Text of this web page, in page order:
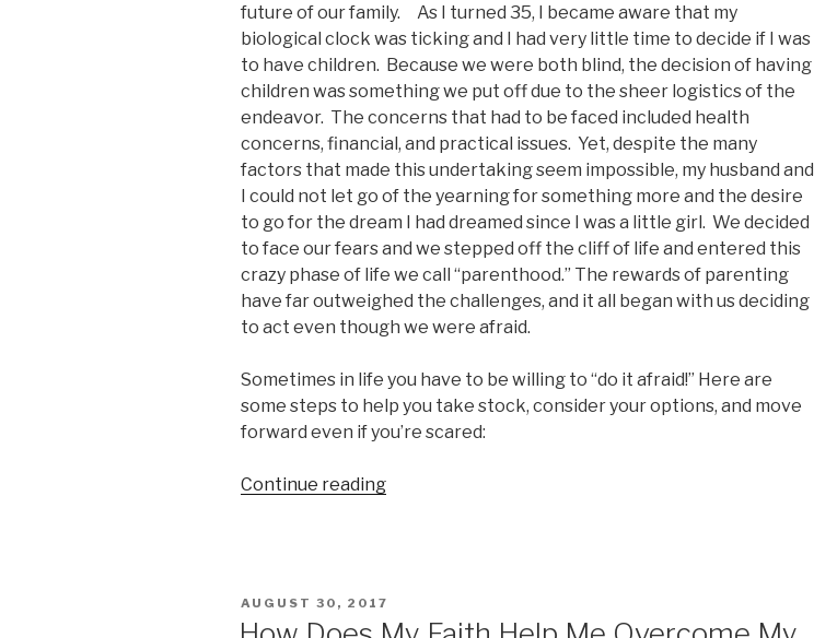
future of our family. As I turned 35, I became aware that my
biological clock was ticking and I had very little time to decide if I was
to have children. Because we were both blind, the decision of having
children was something we put off due to the sheer logistics of the
endeavor. The concerns that had to be faced included health
concerns, financial, and practical issues. Yet, despite the many
factors that made this undertaking seem impossible, my husband and
I could not let go of the yearning for something more and the desire
to go for the dream I had dreamed since I was a little girl. We decided
to face our fears and we stepped off the cliff of life and entered this
crazy phase of life we call “parenthood.” The rewards of parenting
have far outweighed the challenges, and it all began with us deciding
to act even though we were afraid.
Sometimes in life you have to be willing to “do it afraid!” Here are
some steps to help you take stock, consider your options, and move
forward even if you’re scared:
Continue reading“Do
POSTED
AUGUST 30, 2017